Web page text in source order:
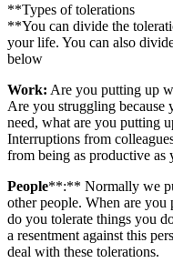
**Types of tolerations
**You can divide the
your life. You can also
below
Work: Are you putting up
Are you struggling because
need, what are you putting
Interruptions from
from being as productive as
People**:** Normally we
other people. When are you
do you tolerate things you
a resentment against this
deal with these tolerations.